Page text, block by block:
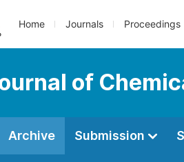
Home Journals Proceedings
of
Archive Submission